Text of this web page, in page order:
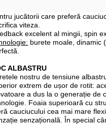
jucătorii care preferă
viteza.
excelent al mingii, spin
burete moale, dinamic
ALBASTRU
nostru de tensiune
extrem de ușor de rotit:
a dus la o generație de
Foaia superioară cu
cauciucului cea mai mare
senzațională. În special